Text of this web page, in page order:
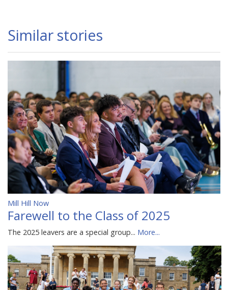
Similar stories
Mill Hill Now
Farewell to the Class of 2025
The 2025 leavers are a special group... More...